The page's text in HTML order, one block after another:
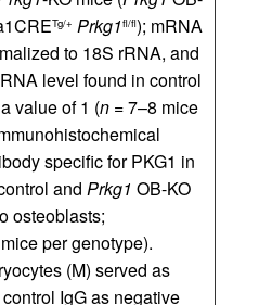
Tg/+ Prkg1fl/fl); mRNA
to 18S rRNA, and
level found in control
value of 1 (n = 7–8 mice
specific for PKG1 in
and Prkg1 OB-KO
osteoblasts;
per genotype).
(M) served as
IgG as negative